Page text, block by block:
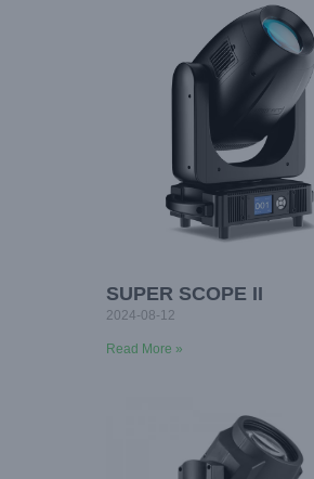
SUPER SCOPE II
2024-08-12
Read More »